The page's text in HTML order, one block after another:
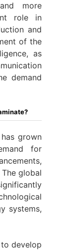
more
role in
and
of the
as
demand
grown
for
global
systems,
develop